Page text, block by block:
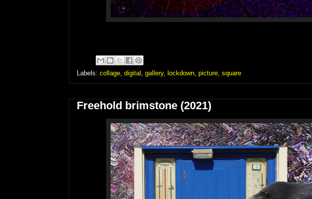
Labels: collage digital gallery, lockdown picture square
Freehold brimstone (2021)